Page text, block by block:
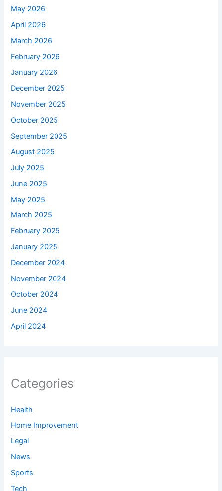
May 2026
April 2026
March 2026
February 2026
January 2026
December 2025
November 2025
October 2025
September 2025
August 2025
July 2025
June 2025
May 2025
March 2025
February 2025
January 2025
December 2024
November 2024
October 2024
June 2024
April 2024
Categories
Health
Home Improvement
Legal
News
Sports
Tech